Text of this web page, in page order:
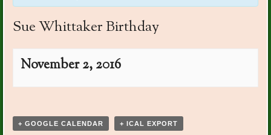
Sue Whittaker Birthday
November 2, 2016
Navigation
Lamonds
+ GOOGLE CALENDAR + ICAL EXPORT